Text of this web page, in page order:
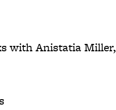
with Anistatia Miller,